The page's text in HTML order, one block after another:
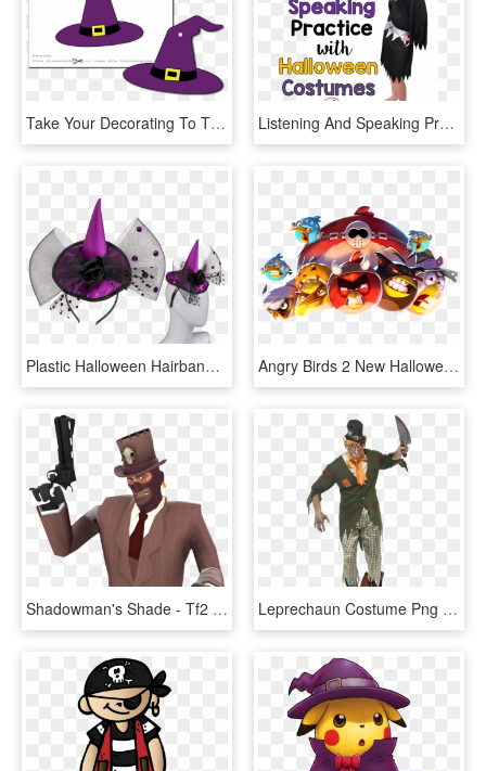
Take Your Decorating To The Next Level With Halloween - Halloween Witch Decorations Printables, HD Png Download Listening And Speaking Practice With Halloween Costumes - Costume Hat, HD Png Download
Plastic Halloween Hairband With Purple Coloured Hat - Diadema De Halloween Horror, HD Png Download Angry Birds 2 New Halloween Hat Set, HD Png Download
Shadowman's Shade - Tf2 Spy Halloween Hats, HD Png Download Leprechaun Costume Png - Leprechaun Halloween Costume, Transparent Png